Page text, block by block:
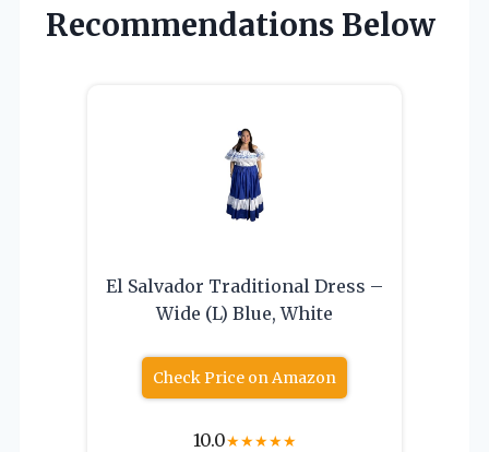
Recommendations Below
El Salvador Traditional Dress –
Wide (L) Blue, White
Check Price on Amazon
10.0★★★★★